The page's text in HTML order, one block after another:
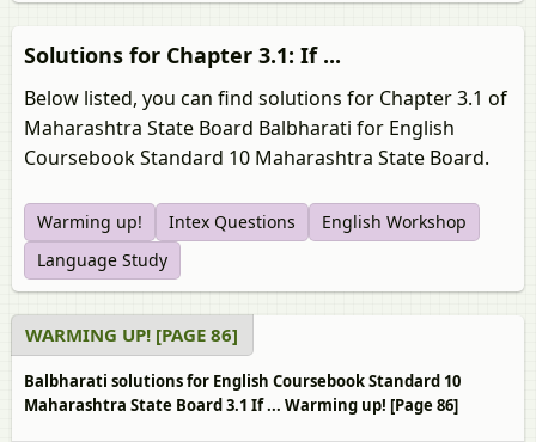
Solutions for Chapter 3.1: If ...
Below listed, you can find solutions for Chapter 3.1 of
Maharashtra State Board Balbharati for English
Coursebook Standard 10 Maharashtra State Board.
Warming up! Intex Questions
English Workshop
Language Study
WARMING UP! [PAGE 86]
Balbharati solutions for English Coursebook Standard 10
Maharashtra State Board 3.1 If ... Warming up! [Page 86]